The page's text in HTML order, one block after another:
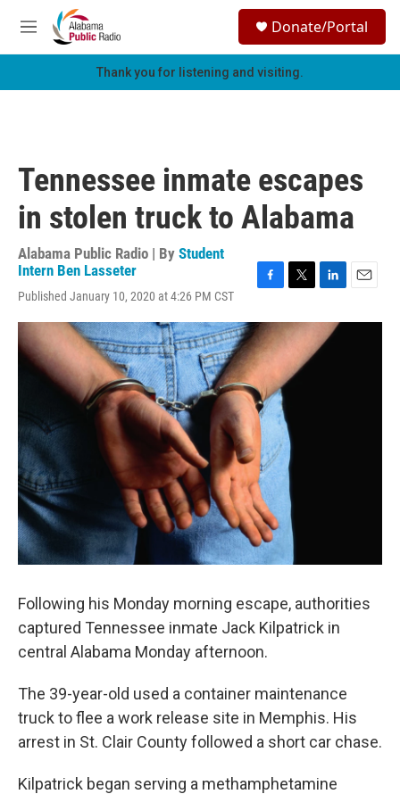
Skip to main content
M
e
h
Donate/Portal
Thank you for listening and visiting.
Tennessee inmate escapes
in stolen truck to Alabama
Alabama Public Radio | By Student
Intern Ben Lasseter
Published January 10, 2020 at 4:26 PM CST
c
e
b
o
k
i
t
t
e
n
k
a
Following his Monday morning escape, authorities
captured Tennessee inmate Jack Kilpatrick in
central Alabama Monday afternoon.
The 39-year-old used a container maintenance
truck to flee a work release site in Memphis. His
arrest in St. Clair County followed a short car chase.
Kilpatrick began serving a methamphetamine